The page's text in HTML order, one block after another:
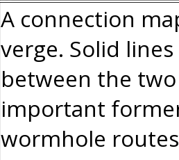
A connection
verge. Solid
between the
important
wormhole